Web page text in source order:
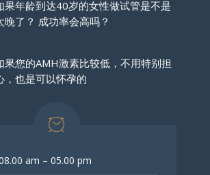
果年龄到达40岁的女性做试管是不是
晚了？ 成功率会高吗？
果您的AMH激素比较低，不用特别担
，也是可以怀孕的
am – 05.00 pm